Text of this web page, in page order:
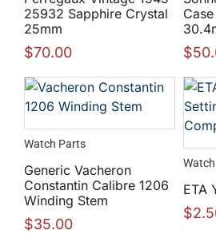
25932 Sapphire Crystal
25mm
$70.00 $
Watch Parts
Generic Vacheron
Constantin Calibre 1206
Winding Stem
$35.00
ETA
$